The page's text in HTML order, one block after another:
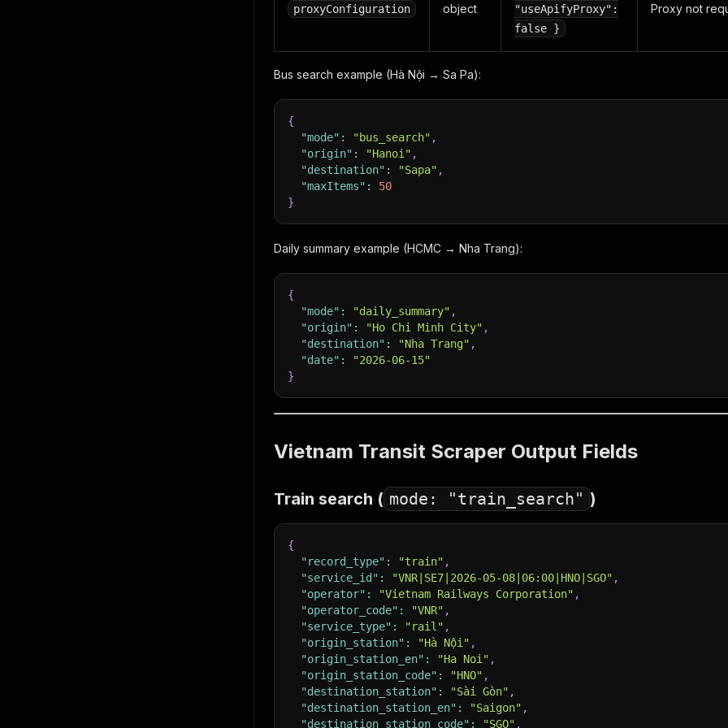
proxyConfiguration object
"useApifyProxy":
false }
Proxy not
Bus search example (Hà Nội → Sa Pa):
{
"mode" : "bus_search" ,
"origin" : "Hanoi" ,
"destination" : "Sapa" ,
"maxItems" :
50
}
Daily summary example (HCMC → Nha Trang):
{
"mode" : "daily_summary" ,
"origin" : "Ho Chi Minh City" ,
"destination" : "Nha Trang" ,
"date" :
"2026-06-15"
}
Vietnam Transit Scraper Output Fields
Train search ( mode: "train_search" )
{
"record_type" : "train" ,
"service_id" : "VNR|SE7|2026-05-08|06:00|HNO|SGO" ,
"operator" : "Vietnam Railways Corporation" ,
"operator_code" : "VNR" ,
"service_type" : "rail" ,
"origin_station" : "Hà Nội" ,
"origin_station_en" : "Ha Noi" ,
"origin_station_code" : "HNO" ,
"destination_station" : "Sài Gòn" ,
"destination_station_en" : "Saigon" ,
"destination_station_code" : "SGO" ,